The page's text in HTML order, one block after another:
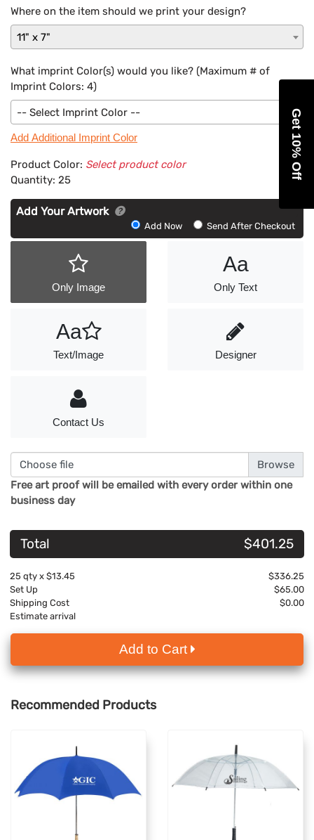
Where on the item should we print your design?
11" x 7"
What imprint Color(s) would you like? (Maximum # of
Imprint Colors: 4)
-- Select Imprint Color --
Add Additional Imprint Color
Product Color: Select product color
Quantity: 25
Add Your Artwork
Artwork
Add Now Send After Checkout
Only Image
Aa
Only Text
Aa
Text/Image Designer
Contact Us
Choose file
Free art proof will be emailed with every order within one
business day
Total $401.25
25 qty x $13.45
$336.25
Set Up
$65.00
Shipping Cost
$0.00
Estimate arrival
Add to Cart
Recommended Products
Get 10% Off